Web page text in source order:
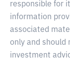
responsible for
information
associated
only and should
investment